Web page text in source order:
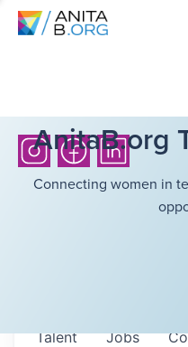
AnitaB.org
Connecting women in
Jobs
Talent